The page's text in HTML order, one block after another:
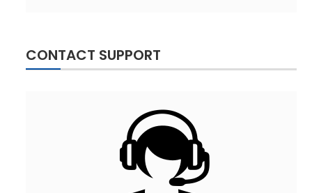
CONTACT SUPPORT